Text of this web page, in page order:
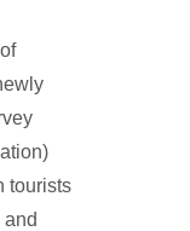
tourists